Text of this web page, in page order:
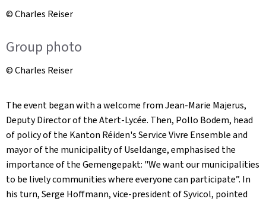
© Charles Reiser
Group photo
© Charles Reiser
The event began with a welcome from Jean-Marie Majerus,
Deputy Director of theAtert-Lycée. Then, Pollo Bodem, head
of policy of the Kanton Réiden'sService Vivre Ensembleand
mayor of the municipality of Useldange, emphasised the
importance of theGemengepakt: "We want our municipalities
to be lively communities where everyone can participate”. In
his turn, Serge Hoffmann, vice-president of Syvicol, pointed